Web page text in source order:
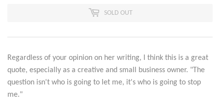
SOLD OUT
Regardless of your opinion on her writing, I think this is a great
quote, especially as a creative and small business owner. "The
question isn't who is going to let me, it's who is going to stop
me."